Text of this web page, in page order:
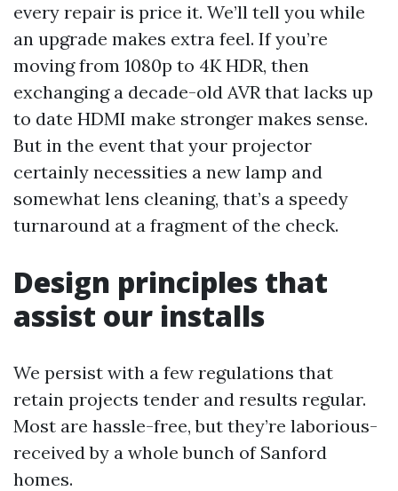
every repair is price it. We’ll tell you while
an upgrade makes extra feel. If you’re
moving from 1080p to 4K HDR, then
exchanging a decade-old AVR that lacks up
to date HDMI make stronger makes sense.
But in the event that your projector
certainly necessities a new lamp and
somewhat lens cleaning, that’s a speedy
turnaround at a fragment of the check.
Design principles that
assist our installs
We persist with a few regulations that
retain projects tender and results regular.
Most are hassle-free, but they’re laborious-
received by a whole bunch of Sanford
homes.